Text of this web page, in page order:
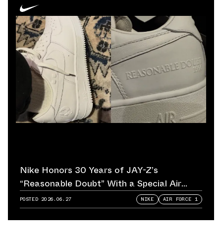
Nike Honors 30 Years of JAY-Z’s
“Reasonable Doubt” With a Special Air
Force 1
POSTED 2026.06.27 NIKE AIR FORCE 1